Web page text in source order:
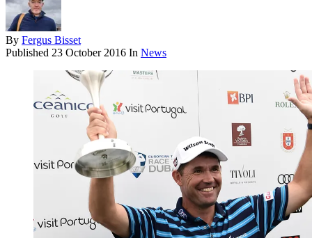
By Fergus Bisset
Published 23 October 2016 In News